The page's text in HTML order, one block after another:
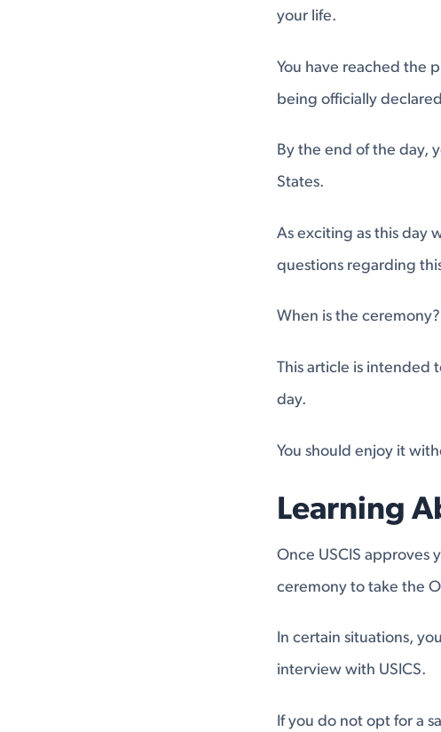
your life.
You have reached the
being officially
By the end of the day,
States.
As exciting as this day
questions regarding
When is the
This article is intended
day.
You should enjoy it
Learning
Once USCIS approves
ceremony to take the
In certain situations,
interview with USICS.
If you do not opt for a